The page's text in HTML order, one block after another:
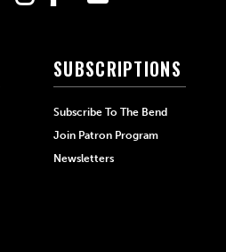
SUBSCRIPTIONS
Subscribe To The Bend
Join Patron Program
Newsletters